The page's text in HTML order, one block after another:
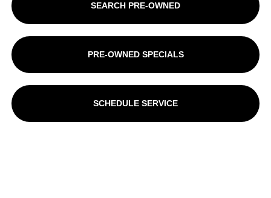
SEARCH PRE-OWNED
PRE-OWNED SPECIALS
SCHEDULE SERVICE